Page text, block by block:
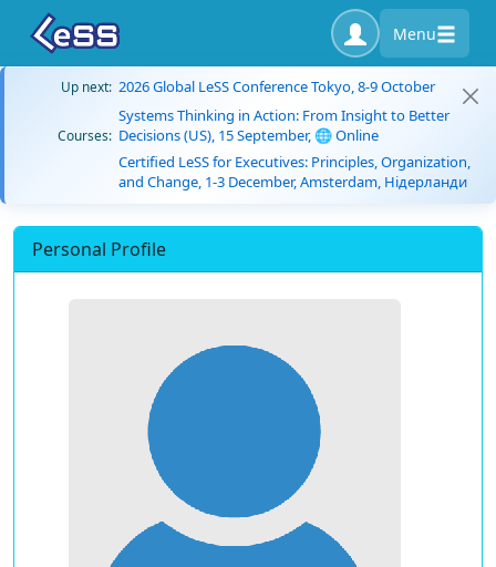
Menu
Up next: 2026 Global LeSS Conference Tokyo, 8-9 October
Courses:
Systems Thinking in Action: From Insight to Better
Decisions (US), 15 September, 🌐 Online
Certified LeSS for Executives: Principles, Organization,
and Change, 1-3 December, Amsterdam, Нідерланди
Personal Profile